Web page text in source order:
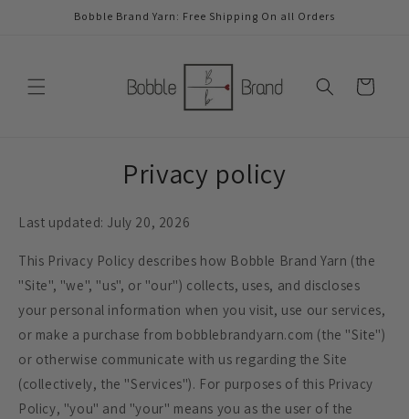
Bobble Brand Yarn: Free Shipping On all Orders
Cart
Privacy policy
Last updated: July 20, 2026
This Privacy Policy describes how Bobble Brand Yarn (the
"Site", "we", "us", or "our") collects, uses, and discloses
your personal information when you visit, use our services,
or make a purchase from bobblebrandyarn.com (the "Site")
or otherwise communicate with us regarding the Site
(collectively, the "Services"). For purposes of this Privacy
Policy, "you" and "your" means you as the user of the